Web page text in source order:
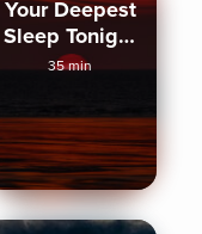
Your Deepest
Sleep Tonight
(Strong)
35 min